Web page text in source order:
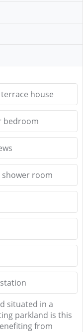
house
bedroom
room
situated in a
parkland is this
from